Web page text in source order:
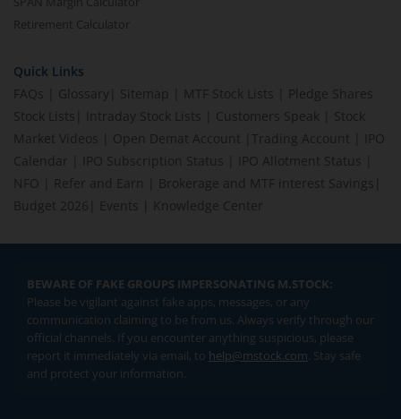
Retirement Calculator
Quick Links
FAQs
Glossary Sitemap MTF Stock Lists
Pledge Shares
Stock Lists
Intraday Stock Lists Customers Speak
Stock
Market Videos
Open Demat Account Trading Account
IPO
Calendar
IPO Subscription Status IPO Allotment Status
NFO
Refer and Earn Brokerage and MTF interest Savings
Budget 2026
Events Knowledge Center
BEWARE OF FAKE GROUPS IMPERSONATING M.STOCK:
Please be vigilant against fake apps, messages, or any
communication claiming to be from us. Always verify through our
official channels. If you encounter anything suspicious, please
report it immediately via email, to help@mstock.com. Stay safe
and protect your information.